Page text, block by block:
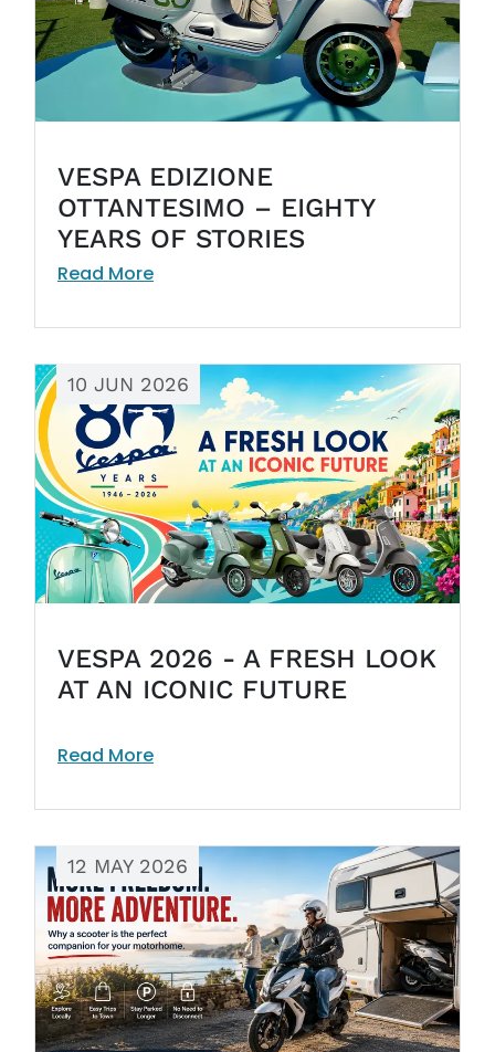
VESPA EDIZIONE
OTTANTESIMO – EIGHTY
YEARS OF STORIES
Read More
10 JUN 2026
VESPA 2026 - A FRESH LOOK
AT AN ICONIC FUTURE
Read More
12 MAY 2026